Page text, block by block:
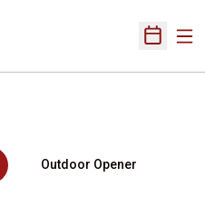
Open
Outdoor Opener